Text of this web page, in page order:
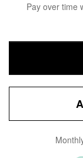
Pay over time